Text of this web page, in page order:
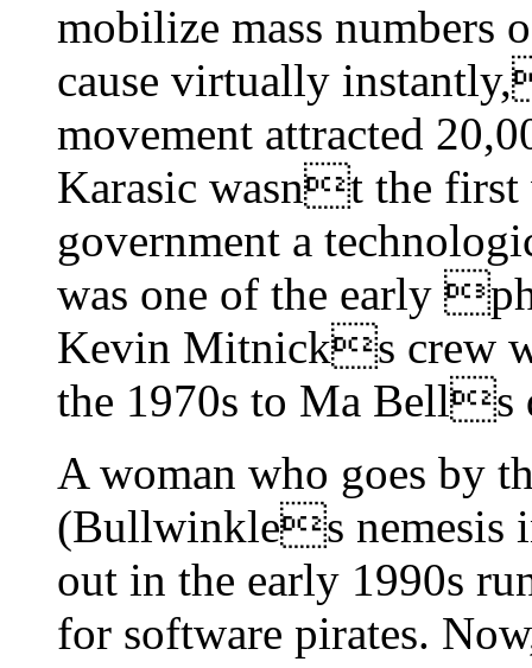
mobilize mass numbers
cause virtually
movement attracted
Karasic wasnt the first
government a
was one of the early
Kevin Mitnicks crew
the 1970s to Ma Bells
A woman who goes by
(Bullwinkles nemesis
out in the early 1990s
for software pirates.